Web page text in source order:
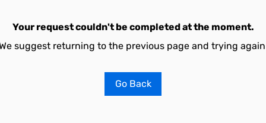
Your request couldn't be completed at the moment.
suggest returning to the previous page and trying
Go Back